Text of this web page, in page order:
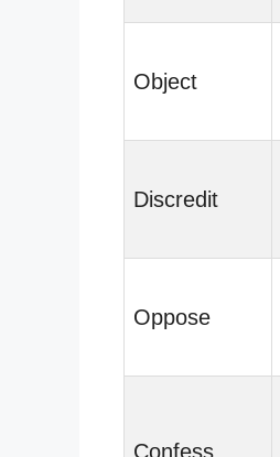
Object
Discredit
Oppose
Confess